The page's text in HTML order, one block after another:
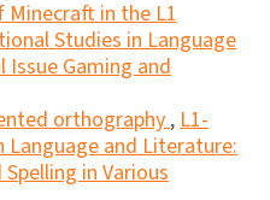
in the L1
Studies in Language
Issue Gaming and
orthography,L1-
Language and Literature:
in Various